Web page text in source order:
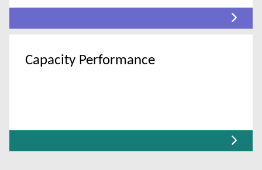
Capacity Performance